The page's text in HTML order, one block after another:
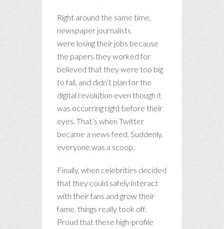
Right around the same time,
newspaper journalists
were losing their jobs because
the papers they worked for
believed that they were too big
to fail, and didn’t plan for the
digital revolution even though it
was occurring right before their
eyes. That’s when Twitter
became a news feed. Suddenly,
everyone was a scoop.
Finally, when celebrities decided
that they could safely interact
with their fans and grow their
fame, things really took off.
Proud that these high-profile